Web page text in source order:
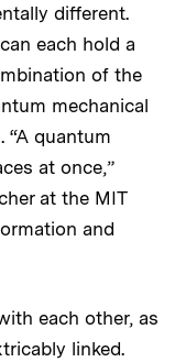
different.
each hold a
of the
mechanical
“A quantum
at once,”
at the MIT
and
each other, as
linked.